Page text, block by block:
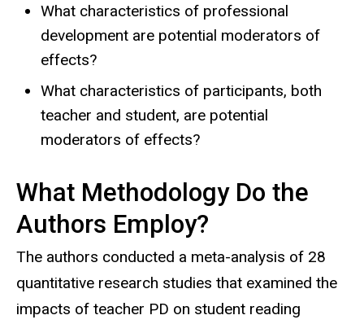
What characteristics of professional
development are potential moderators of
effects?
What characteristics of participants, both
teacher and student, are potential
moderators of effects?
What Methodology Do the
Authors Employ?
The authors conducted a meta-analysis of 28
quantitative research studies that examined the
impacts of teacher PD on student reading